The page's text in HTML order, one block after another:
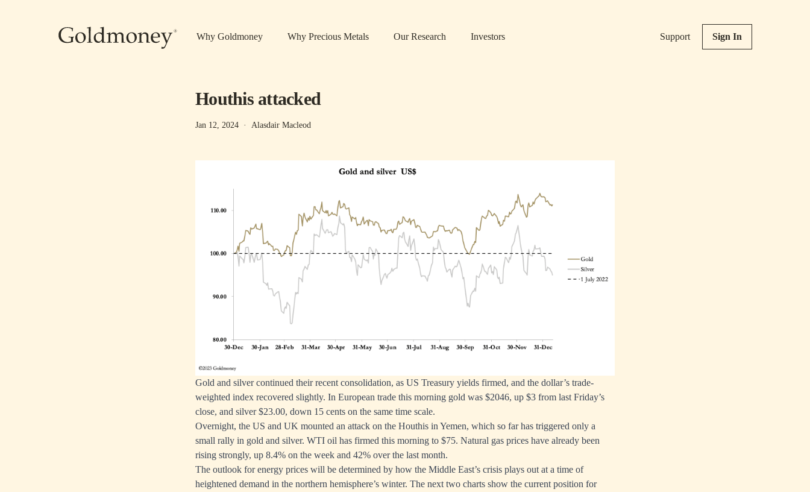
Why Goldmoney Why Precious Metals Our Research Investors Support Sign In
Houthis attacked
Jan 12, 2024 · Alasdair Macleod
Gold and silver continued their recent consolidation, as US Treasury yields firmed, and the dollar’s trade-
weighted index recovered slightly. In European trade this morning gold was $2046, up $3 from last Friday’s
close, and silver $23.00, down 15 cents on the same time scale.
Overnight, the US and UK mounted an attack on the Houthis in Yemen, which so far has triggered only a
small rally in gold and silver. WTI oil has firmed this morning to $75. Natural gas prices have already been
rising strongly, up 8.4% on the week and 42% over the last month.
The outlook for energy prices will be determined by how the Middle East’s crisis plays out at a time of
heightened demand in the northern hemisphere’s winter. The next two charts show the current position for